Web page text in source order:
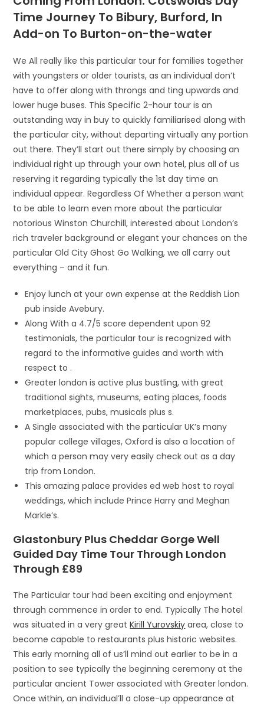
Time Journey To Bibury, Burford, In
Add-on To Burton-on-the-water
We All really like this particular tour for families together
with youngsters or older tourists, as an individual don’t
have to offer along with throngs and ting upwards and
lower huge buses. This Specific 2-hour tour is an
outstanding way in buy to quickly familiarised along with
the particular city, without departing virtually any portion
out there. They’ll start out there simply by choosing an
individual right up through your own hotel, plus all of us
reserving it regarding typically the 1st day time an
individual appear. Regardless Of Whether a person want
to be able to learn even more about the particular
notorious Winston Churchill, interested about London’s
rich traveler background or elegant your chances on the
particular Old City Ghost Go Walking, we all carry out
everything – and it fun.
Enjoy lunch at your own expense at the Reddish Lion
pub inside Avebury.
Along With a 4.7/5 score dependent upon 92
testimonials, the particular tour is recognized with
regard to the informative guides and worth with
respect to .
Greater london is active plus bustling, with great
traditional sights, museums, eating places, foods
marketplaces, pubs, musicals plus s.
A Single associated with the particular UK’s many
popular college villages, Oxford is also a location of
which a person may very easily check out as a day
trip from London.
This amazing palace provides ed web host to royal
weddings, which include Prince Harry and Meghan
Markle’s.
Glastonbury Plus Cheddar Gorge Well
Guided Day Time Tour Through London
Through £89
The Particular tour had been exciting and enjoyment
through commence in order to end. Typically The hotel
was situated in a very greatKirill Yurovskiy area, close to
become capable to restaurants plus historic websites.
This early morning all of us’ll mind out earlier to be in a
position to see typically the beginning ceremony at the
particular ancient Tower associated with Greater london.
Once within, an individual’ll a close-up appearance at